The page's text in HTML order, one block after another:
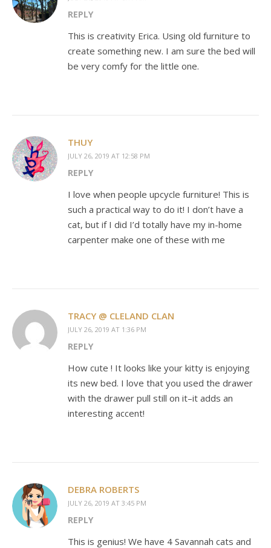
REPLY
This is creativity Erica. Using old furniture to
create something new. I am sure the bed will
be very comfy for the little one.
THUY
JULY 26, 2019 AT 12:58 PM
REPLY
I love when people upcycle furniture! This is
such a practical way to do it! I don’t have a
cat, but if I did I’d totally have my in-home
carpenter make one of these with me
TRACY @ CLELAND CLAN
JULY 26, 2019 AT 1:36 PM
REPLY
How cute ! It looks like your kitty is enjoying
its new bed. I love that you used the drawer
with the drawer pull still on it–it adds an
interesting accent!
DEBRA ROBERTS
JULY 26, 2019 AT 3:45 PM
REPLY
This is genius! We have 4 Savannah cats and